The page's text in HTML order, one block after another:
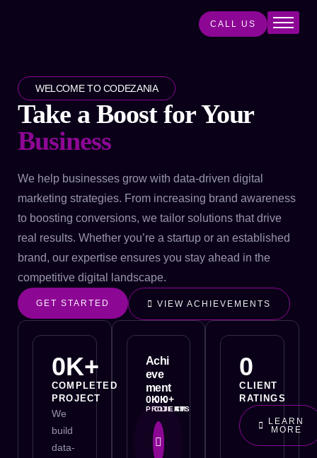
Services
Projects
Products
Blog
Contact
CALL US
WELCOME TO CODEZANIA
Take a Boost for Your
Business
We help businesses grow with data-driven digital
marketing strategies. From increasing brand awareness
to boosting conversions, we tailor solutions that drive
real results. Whether you’re a startup or an established
brand, our expertise ensures you stay ahead in the
competitive digital landscape.
GET STARTED VIEW ACHIEVEMENTS
COMPLETED
PROJECT
0K+
We
build
data-
Achi
eve
ment
PROJECT
0K
CLIENTS
0K
TEAM
0+
CLIENT
RATINGS
0
LEARN
MORE